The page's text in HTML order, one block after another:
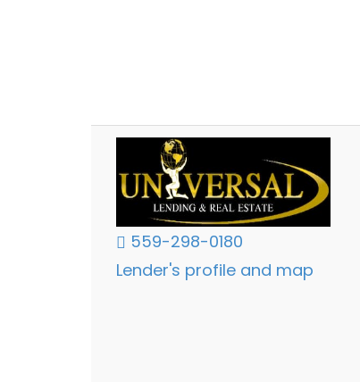
559-298-0180
Lender's profile and map